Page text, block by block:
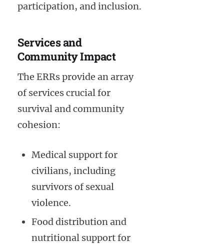
participation, and inclusion.
Services and
Community Impact
The ERRs provide an array
of services crucial for
survival and community
cohesion:
Medical support for
civilians, including
survivors of sexual
violence.
Food distribution and
nutritional support for